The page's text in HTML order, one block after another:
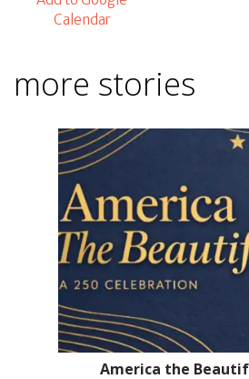
Calendar
more stories
America the